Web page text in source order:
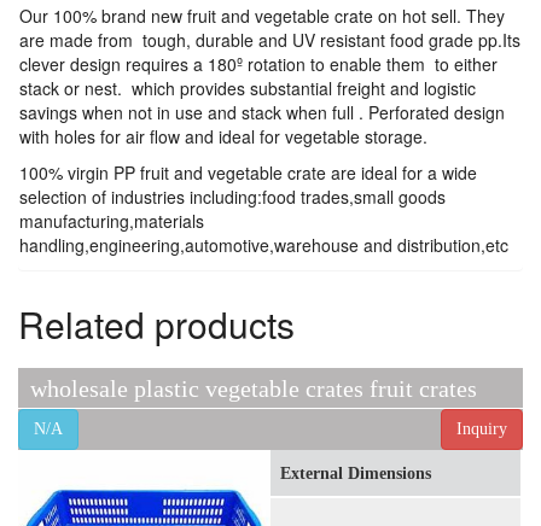
Our 100% brand new fruit and vegetable crate on hot sell. They
are made from tough, durable and UV resistant food grade pp.Its
clever design requires a 180º rotation to enable them to either
stack or nest. which provides substantial freight and logistic
savings when not in use and stack when full . Perforated design
with holes for air flow and ideal for vegetable storage.
100% virgin PP fruit and vegetable crate are ideal for a wide
selection of industries including:food trades,small goods
manufacturing,materials
handling,engineering,automotive,warehouse and distribution,etc
Related products
wholesale plastic vegetable crates fruit crates
Inquiry
N/A
External Dimensions